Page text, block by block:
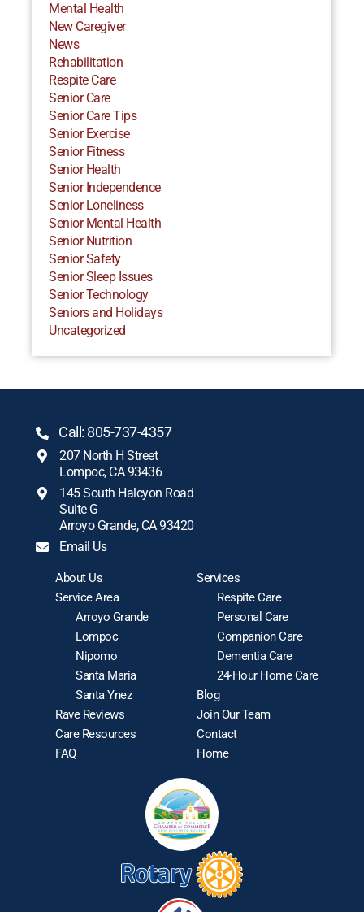
Mental Health
New Caregiver
News
Rehabilitation
Respite Care
Senior Care
Senior Care Tips
Senior Exercise
Senior Fitness
Senior Health
Senior Independence
Senior Loneliness
Senior Mental Health
Senior Nutrition
Senior Safety
Senior Sleep Issues
Senior Technology
Seniors and Holidays
Uncategorized
Call: 805-737-4357
207 North H Street
Lompoc, CA 93436
145 South Halcyon Road
Suite G
Arroyo Grande, CA 93420
Email Us
About Us
Service Area
Arroyo Grande
Lompoc
Nipomo
Santa Maria
Santa Ynez
Rave Reviews
Care Resources
FAQ
Services
Respite Care
Personal Care
Companion Care
Dementia Care
24-Hour Home Care
Blog
Join Our Team
Contact
Home